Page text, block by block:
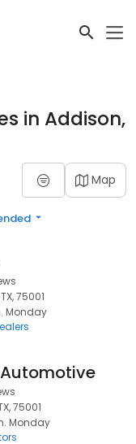
in Addison,
Map
75001
Monday
75001
Monday